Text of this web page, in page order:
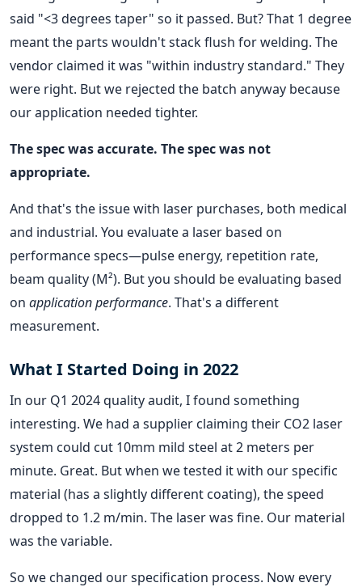
said "<3 degrees taper" so it passed. But? That 1 degree
meant the parts wouldn't stack flush for welding. The
vendor claimed it was "within industry standard." They
were right. But we rejected the batch anyway because
our application needed tighter.
The spec was accurate. The spec was not
appropriate.
And that's the issue with laser purchases, both medical
and industrial. You evaluate a laser based on
performance specs—pulse energy, repetition rate,
beam quality (M²). But you should be evaluating based
on application performance. That's a different
measurement.
What I Started Doing in 2022
In our Q1 2024 quality audit, I found something
interesting. We had a supplier claiming their CO2 laser
system could cut 10mm mild steel at 2 meters per
minute. Great. But when we tested it with our specific
material (has a slightly different coating), the speed
dropped to 1.2 m/min. The laser was fine. Our material
was the variable.
So we changed our specification process. Now every